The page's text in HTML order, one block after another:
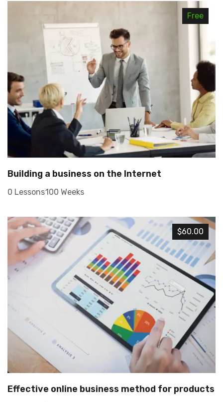
Free
Building a business on the Internet
0 Lessons100 Weeks
$60.00
Effective online business method for products